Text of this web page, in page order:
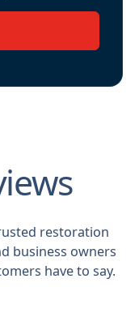
restoration
business owners
have to say.